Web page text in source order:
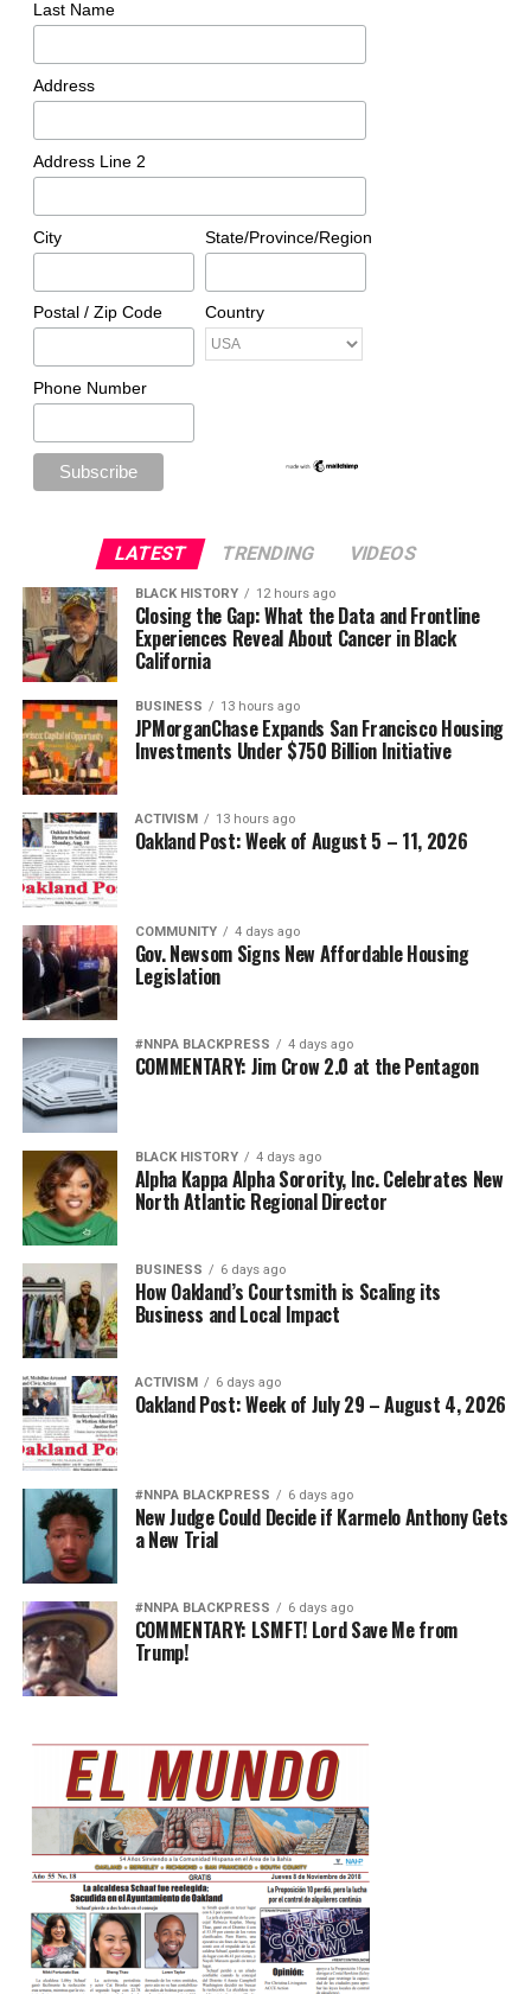
Last Name
Address
Address Line 2
City State/Province/Region
Postal / Zip Code Country
Phone Number
LATEST TRENDING VIDEOS
BLACK HISTORY 12 hours ago
Closing the Gap: What the Data and Frontline
Experiences Reveal About Cancer in Black
California
BUSINESS 13 hours ago
JPMorganChase Expands San Francisco Housing
Investments Under $750 Billion Initiative
ACTIVISM 13 hours ago
Oakland Post: Week of August 5 – 11, 2026
COMMUNITY 4 days ago
Gov. Newsom Signs New Affordable Housing
Legislation
#NNPA BLACKPRESS 4 days ago
COMMENTARY: Jim Crow 2.0 at the Pentagon
BLACK HISTORY 4 days ago
Alpha Kappa Alpha Sorority, Inc. Celebrates New
North Atlantic Regional Director
BUSINESS 6 days ago
How Oakland’s Courtsmith is Scaling its
Business and Local Impact
ACTIVISM 6 days ago
Oakland Post: Week of July 29 – August 4, 2026
#NNPA BLACKPRESS 6 days ago
New Judge Could Decide if Karmelo Anthony Gets
a New Trial
#NNPA BLACKPRESS 6 days ago
COMMENTARY: LSMFT! Lord Save Me from
Trump!